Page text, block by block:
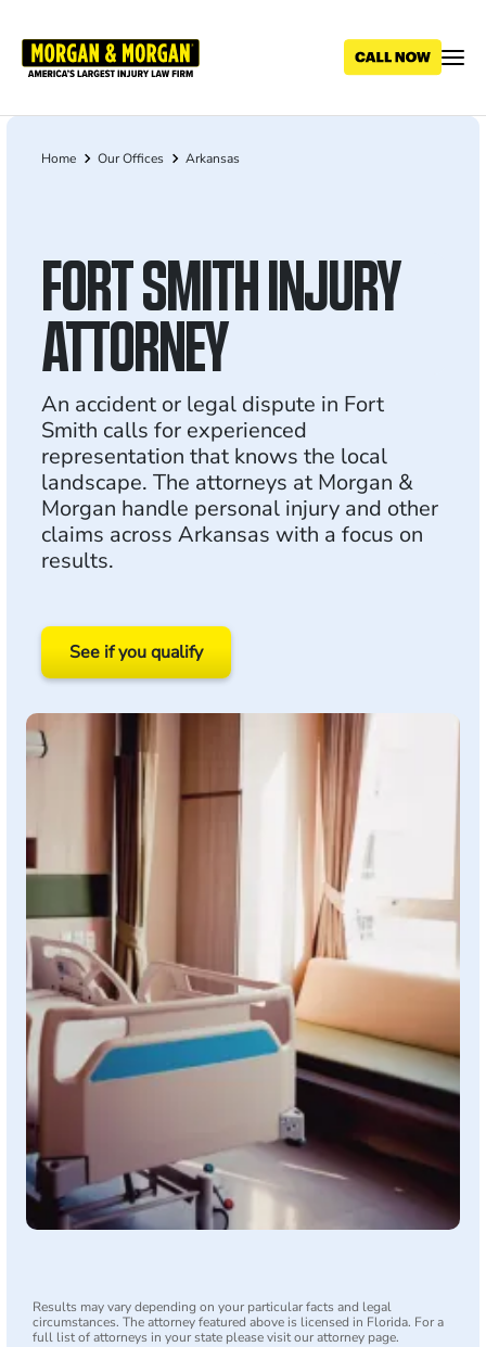
main
Results may vary depending on your particular facts and legal
circumstances. The attorney featured above is licensed in Florida. For a
full list of attorneys in your state please visit our attorney page.
Breadcrumb
Home Our Offices Arkansas
FORT SMITH INJURY
ATTORNEY
An accident or legal dispute in Fort
Smith calls for experienced
representation that knows the local
landscape. The attorneys at Morgan &
Morgan handle personal injury and other
claims across Arkansas with a focus on
results.
See if you qualify